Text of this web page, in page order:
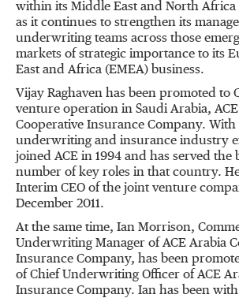
within its Middle East and North Africa
as it continues to strengthen its
underwriting teams across those
markets of strategic importance to its
East and Africa (EMEA) business.
Vijay Raghaven has been promoted to
venture operation in Saudi Arabia,
Cooperative Insurance Company. With
underwriting and insurance industry
joined ACE in 1994 and has served the
number of key roles in that country.
Interim CEO of the joint venture
December 2011.
At the same time, Ian Morrison,
Underwriting Manager of ACE Arabia
Insurance Company, has been
of Chief Underwriting Officer of ACE
Insurance Company. Ian has been